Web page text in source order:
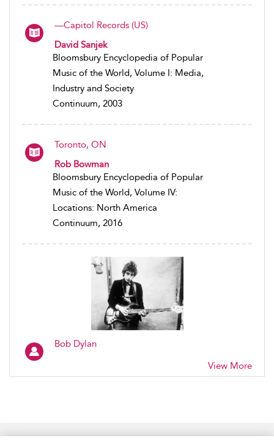
—Capitol Records (US)
David Sanjek
Bloomsbury Encyclopedia of Popular
Music of the World, Volume I: Media,
Industry and Society
Continuum, 2003
Toronto, ON
Rob Bowman
Bloomsbury Encyclopedia of Popular
Music of the World, Volume IV:
Locations: North America
Continuum, 2016
Bob Dylan
View More